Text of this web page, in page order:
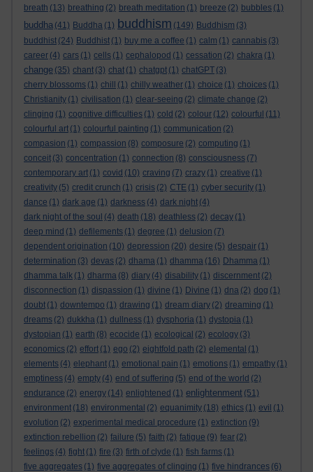
breath (13) breathing (2) breath meditation (1) breeze (2) bubbles (1)
buddha (41) Buddha (1) buddhism (149) Buddhism (3)
buddhist (24) Buddhist (1) buy me a coffee (1) calm (1) cannabis (3)
career (4) cars (1) cells (1) cephalopod (1) cessation (2) chakra (1)
change (35) chant (3) chat (1) chatgpt (1) chatGPT (3)
cherry blossoms (1) chill (1) chilly weather (1) choice (1) choices (1)
Christianity (1) civilisation (1) clear-seeing (2) climate change (2)
clinging (1) cognitive difficulties (1) cold (2) colour (12) colourful (11)
colourful art (1) colourful painting (1) communication (2)
compasion (1) compassion (8) composure (2) computing (1)
conceit (3) concentration (1) connection (8) consciousness (7)
contemporary art (1) covid (10) craving (7) crazy (1) creative (1)
creativity (5) credit crunch (1) crisis (2) CTE (1) cyber security (1)
dance (1) dark age (1) darkness (4) dark night (4)
dark night of the soul (4) death (18) deathless (2) decay (1)
deep mind (1) defilements (1) degree (1) delusion (7)
dependent origination (10) depression (20) desire (5) despair (1)
determination (3) devas (2) dhama (1) dhamma (16) Dhamma (1)
dhamma talk (1) dharma (8) diary (4) disability (1) discernment (2)
disconnection (1) dispassion (1) divine (1) Divine (1) dna (2) dog (1)
doubt (1) downtempo (1) drawing (1) dream diary (2) dreaming (1)
dreams (2) dukkha (1) dullness (1) dysphoria (1) dystopia (1)
dystopian (1) earth (8) ecocide (1) ecological (2) ecology (3)
economics (2) effort (1) ego (2) eightfold path (2) elemental (1)
elements (4) elephant (1) emotional pain (1) emotions (1) empathy (1)
emptiness (4) empty (4) end of suffering (5) end of the world (2)
endurance (2) energy (14) enlightened (1) enlightenment (51)
environment (18) environmental (2) equanimity (18) ethics (1) evil (1)
evolution (2) experimental medical procedure (1) extinction (9)
extinction rebellion (2) failure (5) faith (2) fatigue (9) fear (2)
feelings (4) fight (1) fire (3) firth of clyde (1) fish farms (1)
five aggregates (1) five aggregates of clinging (1) five hindrances (6)